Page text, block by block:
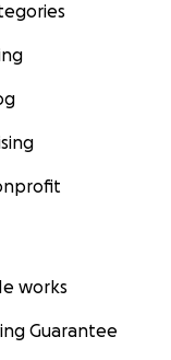
works
Guarantee